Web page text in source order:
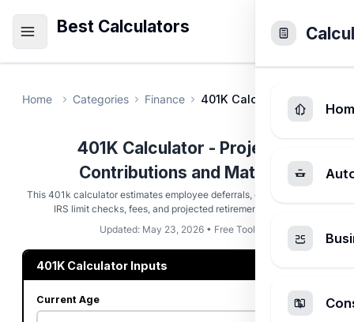
Best Calculators
Home Categories Finance 401K Calculator
401K Calculator - Project
Contributions and Match
This 401k calculator estimates employee deferrals, employer match,
IRS limit checks, fees, and projected retirement balance.
Updated: May 23, 2026 • Free Tool
401K Calculator Inputs
Current Age